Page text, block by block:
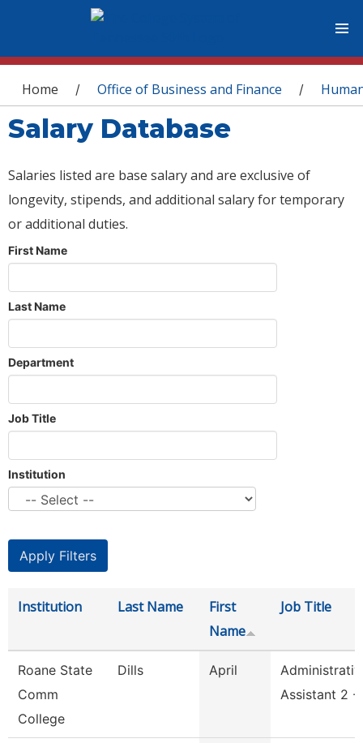
You are here
Home / Office of Business and Finance /
Salary Database
Salaries listed are base salary and are exclusive of
longevity, stipends, and additional salary for temporary
or additional duties.
First Name
Last Name
Department
Job Title
Institution
Institution Last Name
First
Name
Job Title
Roane State
Comm
College
Dills April
Assistant 2 -